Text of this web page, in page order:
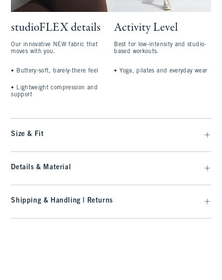
studioFLEX details
Our innovative NEW fabric that
moves with you.
• Buttery-soft, barely-there feel
•
Lightweight compression and
support
Activity Level
Best for low-intensity and studio-
based workouts.
• Yoga, pilates and everyday wear
Size & Fit
Details & Material
Shipping & Handling | Returns